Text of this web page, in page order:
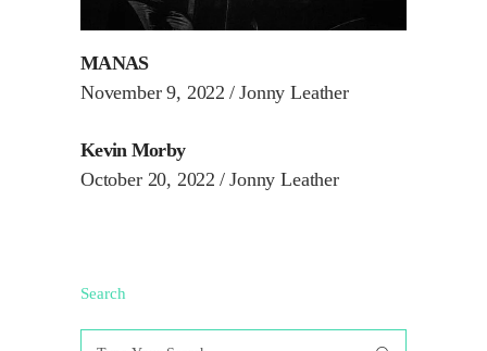
MANAS
November 9, 2022
Jonny Leather
Kevin Morby
October 20, 2022
Jonny Leather
Search